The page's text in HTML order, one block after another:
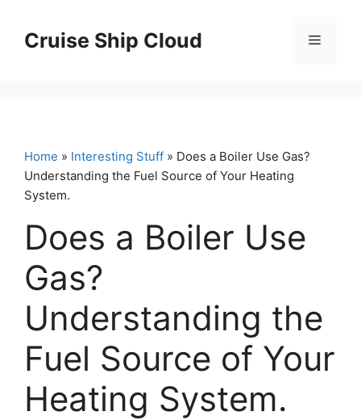
contentCruise Ship Cloud Menu
Home » Interesting Stuff » Does a Boiler Use Gas?
Understanding the Fuel Source of Your Heating
System.
Does a Boiler Use
Gas?
Understanding the
Fuel Source of Your
Heating System.